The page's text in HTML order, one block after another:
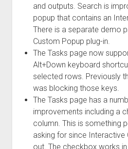
and outputs. Search is
popup that contains an
There is a separate demo
Custom Popup plug-in.
The Tasks page now
Alt+Down keyboard
selected rows. Previously
was blocking those keys.
The Tasks page has a
improvements including a
column. This is something
asking for since Interactive
out. The checkbox works